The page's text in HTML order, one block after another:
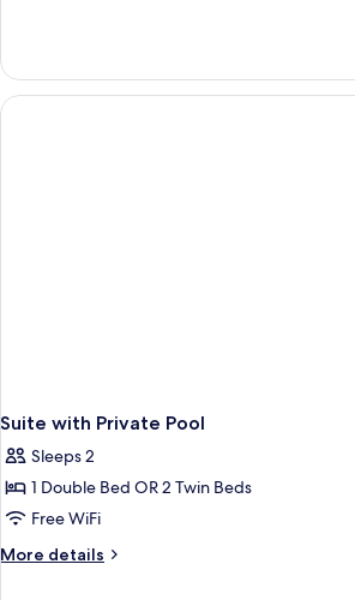
Suite
Suite with Private Pool
Sleeps 2
1 Double Bed OR 2 Twin Beds
Free WiFi
More details
More